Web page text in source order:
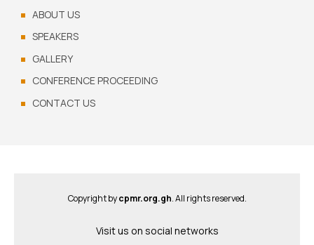
ABOUT US
SPEAKERS
GALLERY
CONFERENCE PROCEEDING
CONTACT US
Copyright bycpmr.org.gh. All rights reserved.
Visit us on social networks